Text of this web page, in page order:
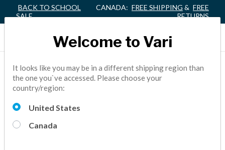
BACK TO SCHOOL
SALE
CANADA: FREE SHIPPING & FREE
RETURNS
VARI® ELEVATES JEFF
LAMB TO PRESIDENT
AND CHIEF OPERATING
OFFICER
Welcome to Vari
It looks like you may be in a different shipping region than
the one you`ve accessed. Please choose your
country/region:
United States
Canada